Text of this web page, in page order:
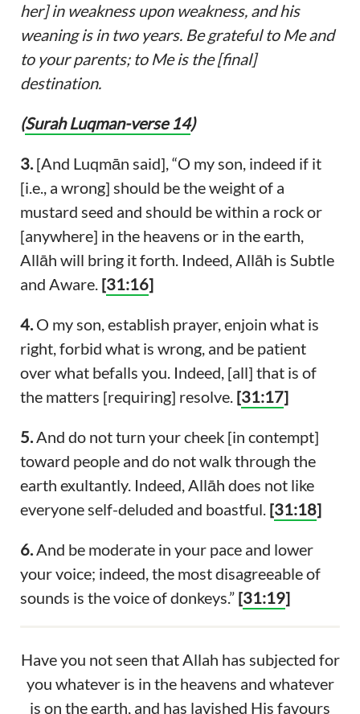
her] in weakness upon weakness, and his
weaning is in two years. Be grateful to Me and
to your parents; to Me is the [final]
destination.
(Surah Luqman-verse 14)
3.[And Luqmān said], “O my son, indeed if it
[i.e., a wrong] should be the weight of a
mustard seed and should be within a rock or
[anywhere] in the heavens or in the earth,
Allāh will bring it forth. Indeed, Allāh is Subtle
and Aware. [31:16]
4.O my son, establish prayer, enjoin what is
right, forbid what is wrong, and be patient
over what befalls you. Indeed, [all] that is of
the matters [requiring] resolve.[31:17]
5.And do not turn your cheek [in contempt]
toward people and do not walk through the
earth exultantly. Indeed, Allāh does not like
everyone self-deluded and boastful. [31:18]
6.And be moderate in your pace and lower
your voice; indeed, the most disagreeable of
sounds is the voice of donkeys.”[31:19]
Have you not seen that Allah has subjected for
you whatever is in the heavens and whatever
is on the earth, and has lavished His favours